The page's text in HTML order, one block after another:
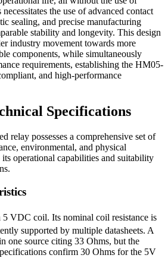
the use of advanced contact
sealing, and precise manufacturing
stability and longevity. This design
industry movement towards more
components, while simultaneously
requirements, establishing the HM05-
and high-performance
Specifications
relay possesses a comprehensive set of
environmental, and physical
operational capabilities and suitability
5 VDC coil. Its nominal coil resistance is
supported by multiple datasheets. A
one source citing 33 Ohms, but the
confirm 30 Ohms for the 5V